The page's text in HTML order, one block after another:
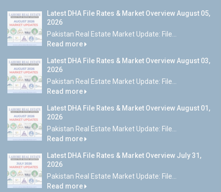
Latest DHA File Rates & Market Overview August 05,
2026
Pakistan Real Estate Market Update: File...
Read more
Latest DHA File Rates & Market Overview August 03,
2026
Pakistan Real Estate Market Update: File...
Read more
Latest DHA File Rates & Market Overview August 01,
2026
Pakistan Real Estate Market Update: File...
Read more
Latest DHA File Rates & Market Overview July 31,
2026
Pakistan Real Estate Market Update: File...
Read more